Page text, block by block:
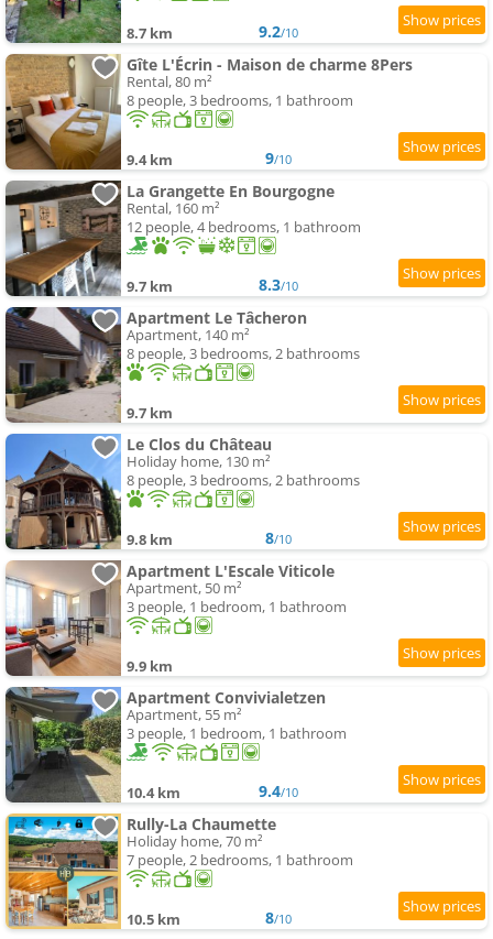
8.7 km 9.2/10
Gîte L'Écrin - Maison de charme 8Pers
Rental, 80 m²
8 people, 3 bedrooms, 1 bathroom
9.4 km 9/10
La Grangette En Bourgogne
Rental, 160 m²
12 people, 4 bedrooms, 1 bathroom
9.7 km 8.3/10
Apartment Le Tâcheron
Apartment, 140 m²
8 people, 3 bedrooms, 2 bathrooms
9.7 km
Le Clos du Château
Holiday home, 130 m²
8 people, 3 bedrooms, 2 bathrooms
9.8 km 8/10
Apartment L'Escale Viticole
Apartment, 50 m²
3 people, 1 bedroom, 1 bathroom
9.9 km
Apartment Convivialetzen
Apartment, 55 m²
3 people, 1 bedroom, 1 bathroom
10.4 km 9.4/10
Rully-La Chaumette
Holiday home, 70 m²
7 people, 2 bedrooms, 1 bathroom
10.5 km 8/10